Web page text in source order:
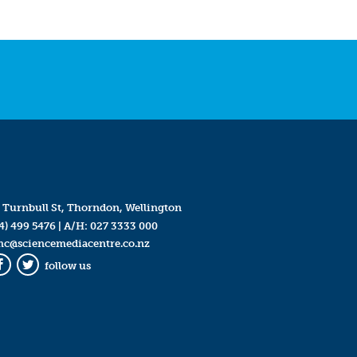
Turnbull St, Thorndon, Wellington
499 5476| A/H: 027 3333 000
Twitter
follow us